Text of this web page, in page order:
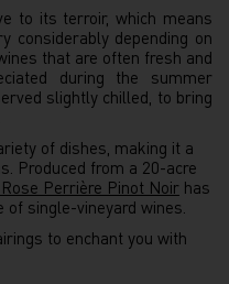
to its terroir, which means
considerably depending on
that are often fresh and
during the summer
slightly chilled, to bring
of dishes, making it a
Produced from a 20-acre
Perrière Pinot Noir has
of single-vineyard wines.
to enchant you with